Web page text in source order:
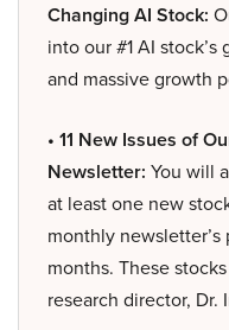
Changing AI Stock:
into our #1 AI
and massive growth
• 11 New Issues of
Newsletter: You will
at least one new
monthly
months. These
research director, Dr.